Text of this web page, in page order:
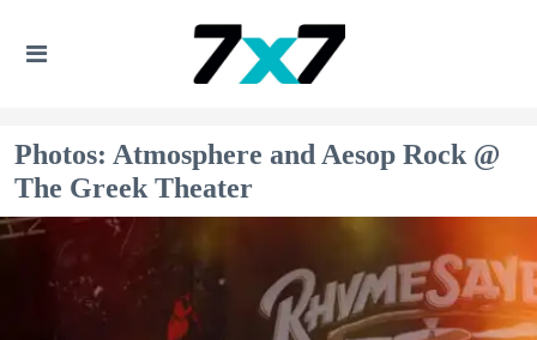
Photos: Atmosphere and Aesop Rock @
The Greek Theater